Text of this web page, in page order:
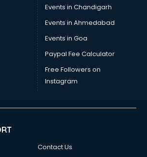
Events in Chandigarh
Events in Ahmedabad
Events in Goa
Paypal Fee Calculator
Free Followers on
Instagram
Contact Us